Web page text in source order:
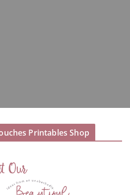
Printables Shop